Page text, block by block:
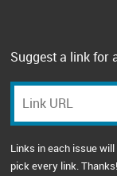
Suggest a link for
Links in each issue
pick every link. Thanks!